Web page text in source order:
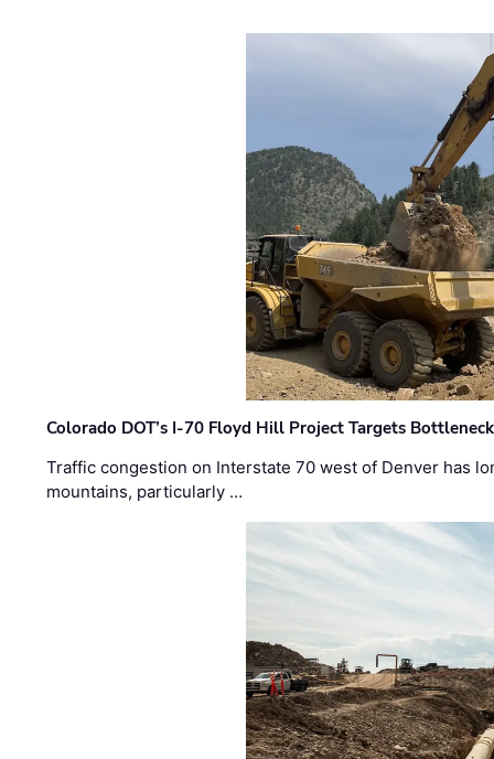
Colorado DOT’s I-70 Floyd Hill Project Targets
Traffic congestion on Interstate 70 west of Denver has
mountains, particularly …